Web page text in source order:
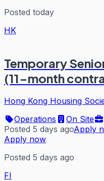
Posted today
HK
Temporary
(11-month
Hong Kong Housing
Operations
On Site
Posted 5 days agoApply
Apply now
Posted 5 days ago
FI